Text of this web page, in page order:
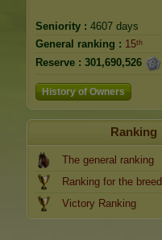
Seniority : 4607 days
General ranking : 15ᵗʰ
Reserve : 301,690,526
History of Owners
Ranking
The general ranking
Ranking for the breed
Victory Ranking